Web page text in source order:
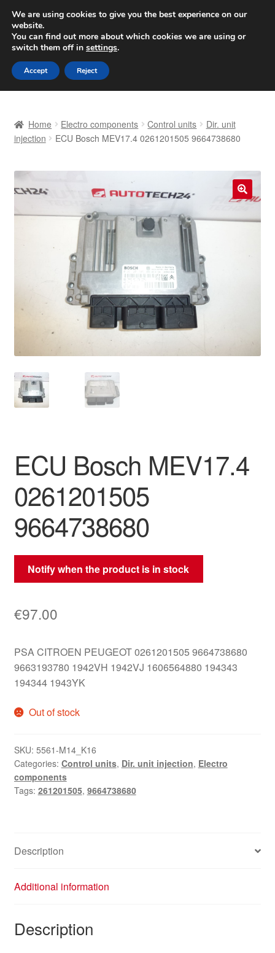
SHIPPING starting at 6 EUR
Worldwide shipping
Skip
to
navigation
Skip
to
content
Basket
Complaint
Complaint Procedure
My account
Privacy Policy
Terms & Conditions
Worldwide shipping
Home Electro components Control units
Dir. unit
injection
ECU Bosch MEV17.4 0261201505 9664738680
🔍
ECU Bosch MEV17.4
0261201505
9664738680
Notify when the product is in stock
€97.00
PSA CITROEN PEUGEOT 0261201505 9664738680
9663193780 1942VH 1942VJ 1606564880 194343
194344 1943YK
Out of stock
SKU: 5561-M14_K16
Categories: Control units, Dir. unit injection, Electro
components
Tags: 261201505, 9664738680
Description
Additional information
Description
We are using cookies to give you the best experience on our
website.
You can find out more about which cookies we are using or
switch them off in settings.
Accept Reject